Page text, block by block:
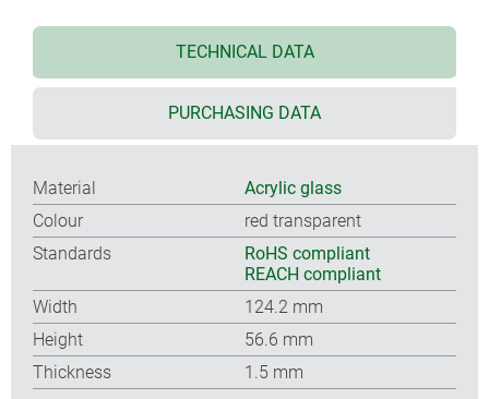
TECHNICAL DATA
PURCHASING DATA
Material
Acrylic glass
Colour
red transparent
Standards
RoHS compliant
REACH compliant
Width
124.2 mm
Height
56.6 mm
Thickness
1.5 mm